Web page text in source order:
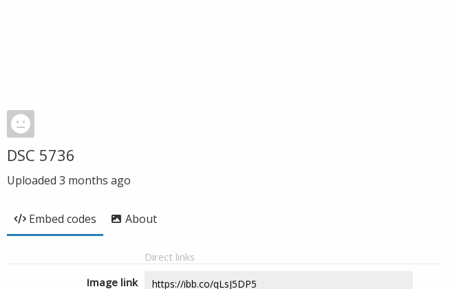
DSC 5736
Uploaded 3 months ago
Embed codes About
Direct links
Image link